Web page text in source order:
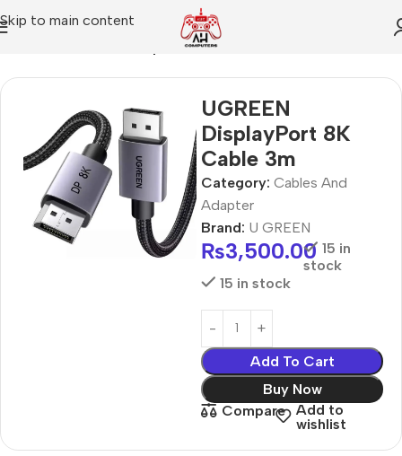
Skip to main content
UGREEN
DisplayPort 8K
Cable 3m
Category: Cables And
Adapter
Brand: U GREEN
₨3,500.00 15 in
stock
15 in stock
Add To Cart
Buy Now
Compare
Add to
wishlist